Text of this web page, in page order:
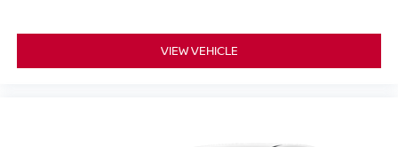
VIEW VEHICLE